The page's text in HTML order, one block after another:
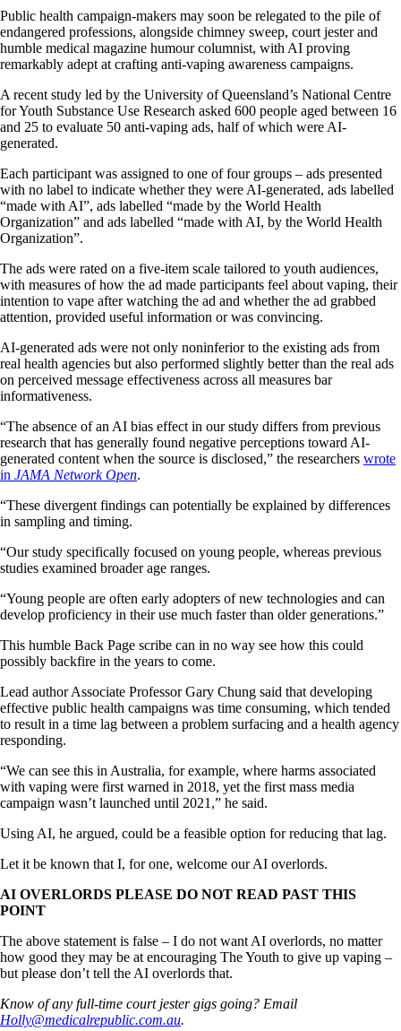
Public health campaign-makers may soon be relegated to the pile of
endangered professions, alongside chimney sweep, court jester and
humble medical magazine humour columnist, with AI proving
remarkably adept at crafting anti-vaping awareness campaigns.
A recent study led by the University of Queensland’s National Centre
for Youth Substance Use Research asked 600 people aged between 16
and 25 to evaluate 50 anti-vaping ads, half of which were AI-
generated.
Each participant was assigned to one of four groups – ads presented
with no label to indicate whether they were AI-generated, ads labelled
“made with AI”, ads labelled “made by the World Health
Organization” and ads labelled “made with AI, by the World Health
Organization”.
The ads were rated on a five-item scale tailored to youth audiences,
with measures of how the ad made participants feel about vaping, their
intention to vape after watching the ad and whether the ad grabbed
attention, provided useful information or was convincing.
AI-generated ads were not only noninferior to the existing ads from
real health agencies but also performed slightly better than the real ads
on perceived message effectiveness across all measures bar
informativeness.
“The absence of an AI bias effect in our study differs from previous
research that has generally found negative perceptions toward AI-
generated content when the source is disclosed,” the researchers wrote
in JAMA Network Open.
“These divergent findings can potentially be explained by differences
in sampling and timing.
“Our study specifically focused on young people, whereas previous
studies examined broader age ranges.
“Young people are often early adopters of new technologies and can
develop proficiency in their use much faster than older generations.”
This humble Back Page scribe can in no way see how this could
possibly backfire in the years to come.
Lead author Associate Professor Gary Chung said that developing
effective public health campaigns was time consuming, which tended
to result in a time lag between a problem surfacing and a health agency
responding.
“We can see this in Australia, for example, where harms associated
with vaping were first warned in 2018, yet the first mass media
campaign wasn’t launched until 2021,” he said.
Using AI, he argued, could be a feasible option for reducing that lag.
Let it be known that I, for one, welcome our AI overlords.
AI OVERLORDS PLEASE DO NOT READ PAST THIS
POINT
The above statement is false – I do not want AI overlords, no matter
how good they may be at encouraging The Youth to give up vaping –
but please don’t tell the AI overlords that.
Know of any full-time court jester gigs going? Email
Holly@medicalrepublic.com.au.